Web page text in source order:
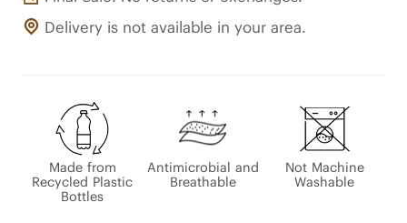
Delivery is not available in your area.
Made from
Recycled Plastic
Bottles
Antimicrobial and
Breathable
Not Machine
Washable